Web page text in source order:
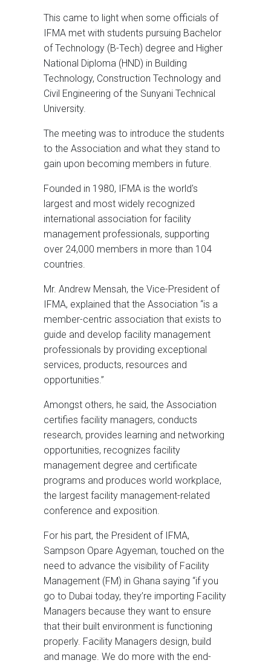
This came to light when some officials of
IFMA met with students pursuing Bachelor
of Technology (B-Tech) degree and Higher
National Diploma (HND) in Building
Technology, Construction Technology and
Civil Engineering of the Sunyani Technical
University.
The meeting was to introduce the students
to the Association and what they stand to
gain upon becoming members in future.
Founded in 1980, IFMA is the world's
largest and most widely recognized
international association for facility
management professionals, supporting
over 24,000 members in more than 104
countries.
Mr. Andrew Mensah, the Vice-President of
IFMA, explained that the Association “is a
member-centric association that exists to
guide and develop facility management
professionals by providing exceptional
services, products, resources and
opportunities.”
Amongst others, he said, the Association
certifies facility managers, conducts
research, provides learning and networking
opportunities, recognizes facility
management degree and certificate
programs and produces world workplace,
the largest facility management-related
conference and exposition.
For his part, the President of IFMA,
Sampson Opare Agyeman, touched on the
need to advance the visibility of Facility
Management (FM) in Ghana saying “if you
go to Dubai today, they’re importing Facility
Managers because they want to ensure
that their built environment is functioning
properly. Facility Managers design, build
and manage. We do more with the end-